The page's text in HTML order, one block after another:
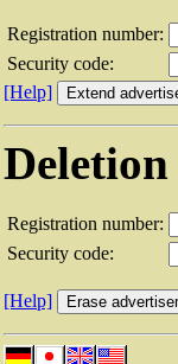
Registration number:
Security code:
[Help]
Registration number:
Security code:
[Help]